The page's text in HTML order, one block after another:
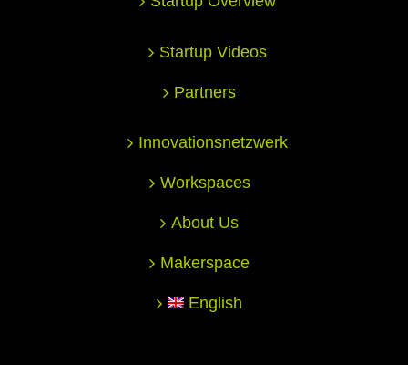
Startup Videos
Partners
Innovationsnetzwerk
Workspaces
About Us
Makerspace
English